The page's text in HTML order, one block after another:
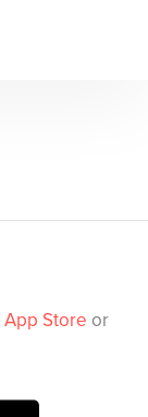
App Store or